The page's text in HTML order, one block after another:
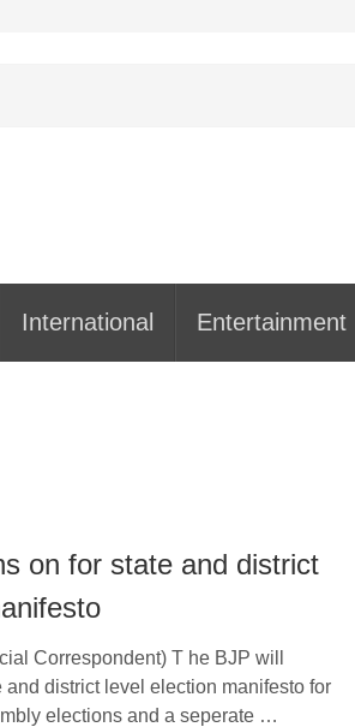
International Entertainment
on for state and district
Correspondent) T he BJP will
and district level election manifesto for
elections and a seperate …